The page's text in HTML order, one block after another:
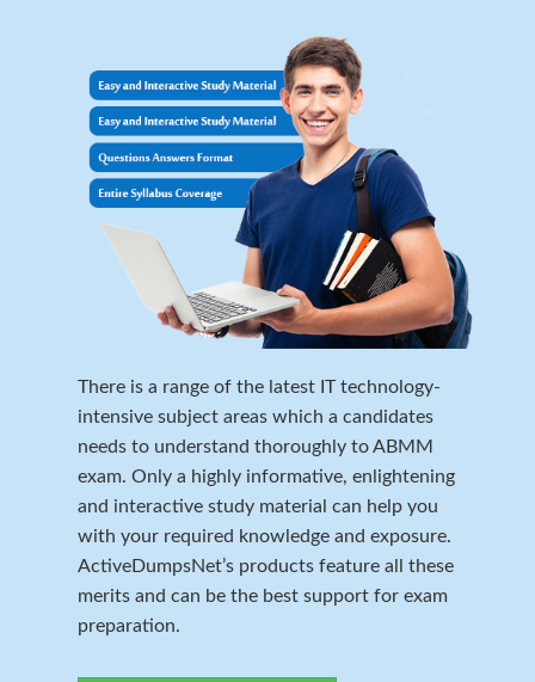
There is a range of the latest IT technology-
intensive subject areas which a candidates
needs to understand thoroughly to ABMM
exam. Only a highly informative, enlightening
and interactive study material can help you
with your required knowledge and exposure.
ActiveDumpsNet’s products feature all these
merits and can be the best support for exam
preparation.